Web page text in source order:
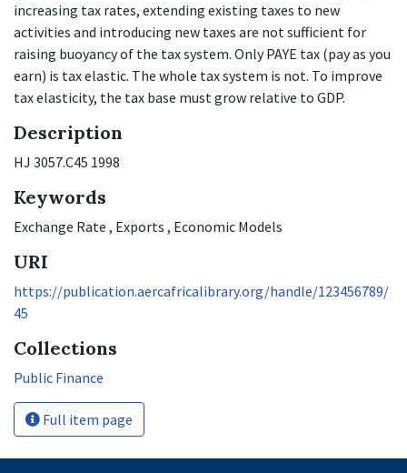
increasing tax rates, extending existing taxes to new
activities and introducing new taxes are not sufficient for
raising buoyancy of the tax system. Only PAYE tax (pay as you
earn) is tax elastic. The whole tax system is not. To improve
tax elasticity, the tax base must grow relative to GDP.
Description
HJ 3057.C45 1998
Keywords
Exchange Rate , Exports , Economic Models
URI
https://publication.aercafricalibrary.org/handle/123456789/
45
Collections
Public Finance
Full item page